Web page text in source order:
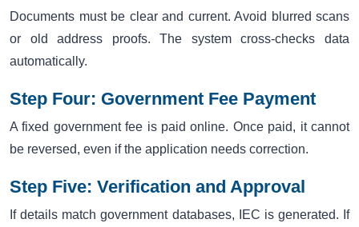
Documents must be clear and current. Avoid blurred scans
or old address proofs. The system cross-checks data
automatically.
Step Four: Government Fee Payment
A fixed government fee is paid online. Once paid, it cannot
be reversed, even if the application needs correction.
Step Five: Verification and Approval
If details match government databases, IEC is generated. If